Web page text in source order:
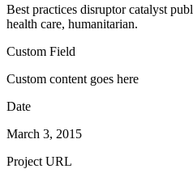
Best practices disruptor catalyst
health care, humanitarian.
Custom Field
Custom content goes here
Date
March 3, 2015
Project URL